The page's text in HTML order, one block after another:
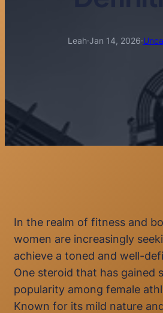
Leah·Jan 14, 2026·
In the realm of fitness and
women are increasingly
achieve a toned and well-
One steroid that has gained
popularity among female
Known for its mild nature